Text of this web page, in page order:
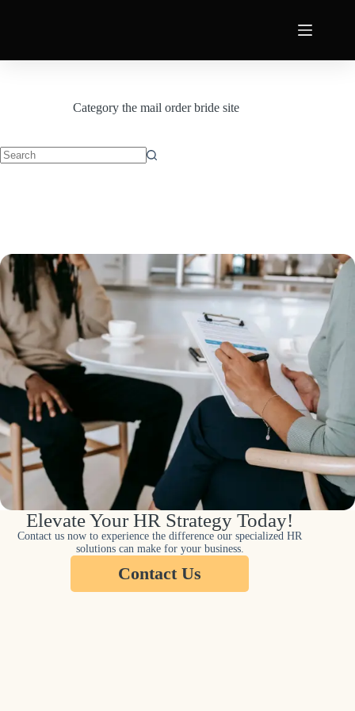
Category the mail order bride site
Elevate Your HR Strategy Today!
Contact us now to experience the difference our specialized HR
solutions can make for your business.
Contact Us